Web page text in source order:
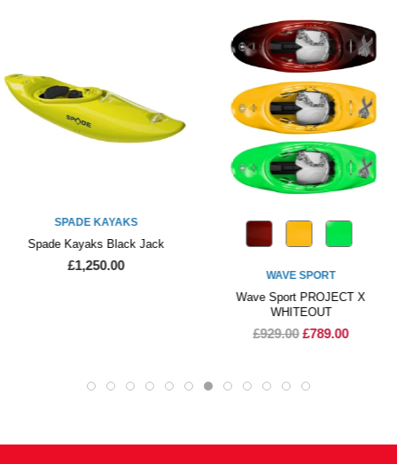
SPADE KAYAKS
Spade Kayaks Black Jack
£1,250.00
WAVE SPORT
Wave Sport PROJECT X
WHITEOUT
£929.00 £789.00